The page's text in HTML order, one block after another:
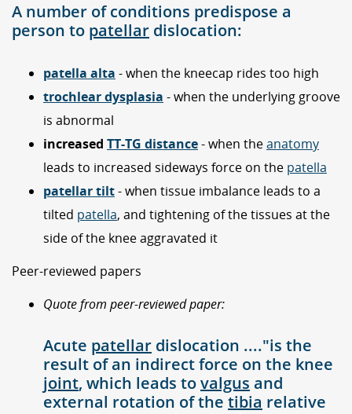
A number of conditions predispose a
person to patellar dislocation:
patella alta - when the kneecap rides too high
trochlear dysplasia - when the underlying groove
is abnormal
increased TT-TG distance- when theanatomy
leads to increased sideways force on the patella
patellar tilt- when tissue imbalance leads to a
tilted patella, and tightening of the tissues at the
side of the knee aggravated it
Peer-reviewed papers
Quote from peer-reviewed paper:
Acute patellar dislocation ...."is the
result of an indirect force on the knee
joint, which leads tovalgus and
external rotation of the tibia relative